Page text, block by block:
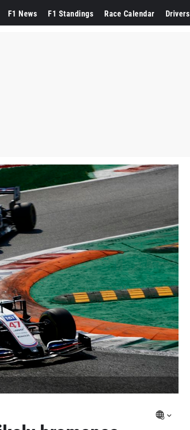
F1 News F1 Standings Race Calendar Drivers